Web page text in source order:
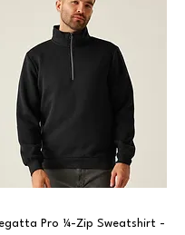
Pro ¼-Zip Sweatshirt -